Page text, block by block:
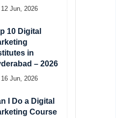
12 Jun, 2026
10 Digital
in
– 2026
16 Jun, 2026
I Do a Digital
Course